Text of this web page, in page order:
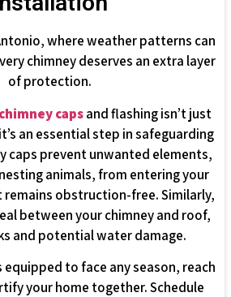
where weather patterns can
chimney deserves an extra layer
of protection.
chimney capsand flashing isn’t just
an essential step in safeguarding
caps prevent unwanted elements,
animals, from entering your
remains obstruction-free. Similarly,
between your chimney and roof,
and potential water damage.
equipped to face any season, reach
your home together. Schedule